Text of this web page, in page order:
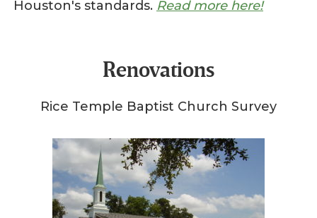
Houston's standards. Read more here!
Renovations
Rice Temple Baptist Church Survey